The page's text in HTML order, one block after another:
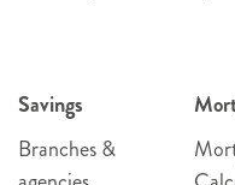
Savings
Branches &